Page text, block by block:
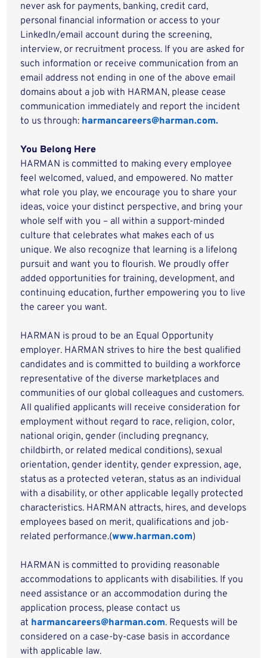
never ask for payments, banking, credit card,
personal financial information or access to your
LinkedIn/email account during the screening,
interview, or recruitment process. If you are asked for
such information or receive communication from an
email address not ending in one of the above email
domains about a job with HARMAN, please cease
communication immediately and report the incident
to us through: harmancareers@harman.com.
You Belong Here
HARMAN is committed to making every employee
feel welcomed, valued, and empowered. No matter
what role you play, we encourage you to share your
ideas, voice your distinct perspective, and bring your
whole self with you – all within a support-minded
culture that celebrates what makes each of us
unique. We also recognize that learning is a lifelong
pursuit and want you to flourish. We proudly offer
added opportunities for training, development, and
continuing education, further empowering you to live
the career you want.
HARMAN is proud to be an Equal Opportunity
employer. HARMAN strives to hire the best qualified
candidates and is committed to building a workforce
representative of the diverse marketplaces and
communities of our global colleagues and customers.
All qualified applicants will receive consideration for
employment without regard to race, religion, color,
national origin, gender (including pregnancy,
childbirth, or related medical conditions), sexual
orientation, gender identity, gender expression, age,
status as a protected veteran, status as an individual
with a disability, or other applicable legally protected
characteristics. HARMAN attracts, hires, and develops
employees based on merit, qualifications and job-
related performance.(www.harman.com)
HARMAN is committed to providing reasonable
accommodations to applicants with disabilities. If you
need assistance or an accommodation during the
application process, please contact us
at harmancareers@harman.com. Requests will be
considered on a case-by-case basis in accordance
with applicable law.